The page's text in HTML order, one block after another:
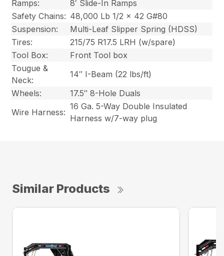
Ramps:
8′ Slide-In Ramps
Safety Chains: 48,000 Lb 1/2 x 42 G#80
Suspension:
Multi-Leaf Slipper Spring (HDSS)
Tires:
215/75 R17.5 LRH (w/spare)
Tool Box:
Front Tool box
Tougue &
Neck:
14″ I-Beam (22 lbs/ft)
Wheels:
17.5″ 8-Hole Duals
Wire Harness:
16 Ga. 5-Way Double Insulated
Harness w/7-way plug
Similar Products